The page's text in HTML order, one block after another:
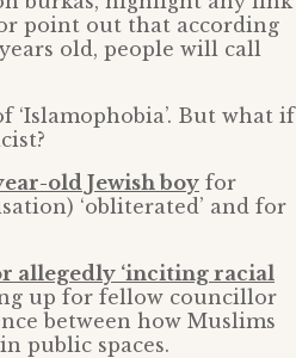
point out that according
old, people will call
But what if
old Jewish boy for
‘obliterated’ and for
allegedly ‘inciting racial
up for fellow councillor
between how Muslims
public spaces.